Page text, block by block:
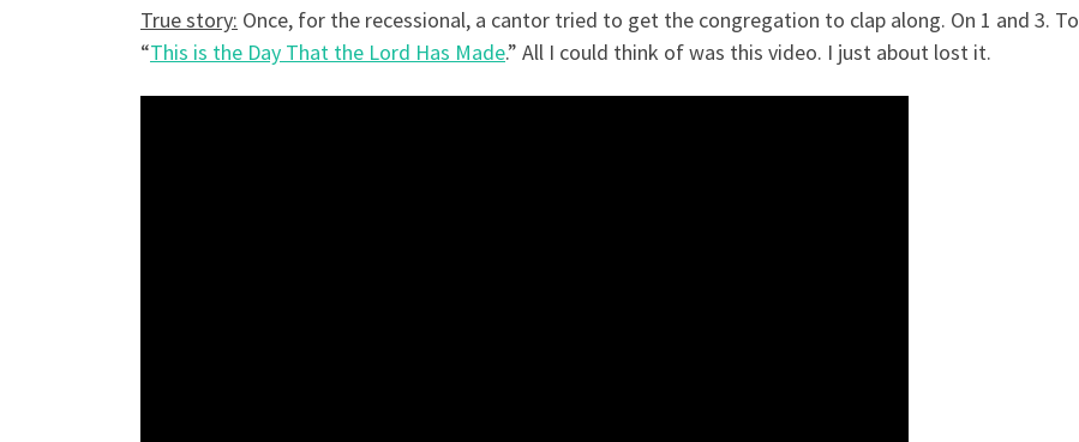
True story: Once, for the recessional, a cantor tried to get the congregation to clap along. On 1 and 3. To
“This is the Day That the Lord Has Made.” All I could think of was this video. I just about lost it.